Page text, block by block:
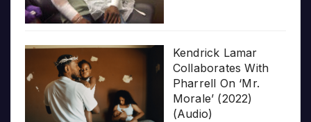
Kendrick Lamar
Collaborates With
Pharrell On ‘Mr.
Morale’ (2022)
(Audio)